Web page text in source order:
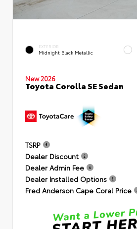
EXTERIOR
Midnight Black Metallic
New 2026
Toyota Corolla SE Sedan
TSRP
Dealer Discount
Dealer Admin Fee
Dealer Installed Options
Fred Anderson Cape Coral Price